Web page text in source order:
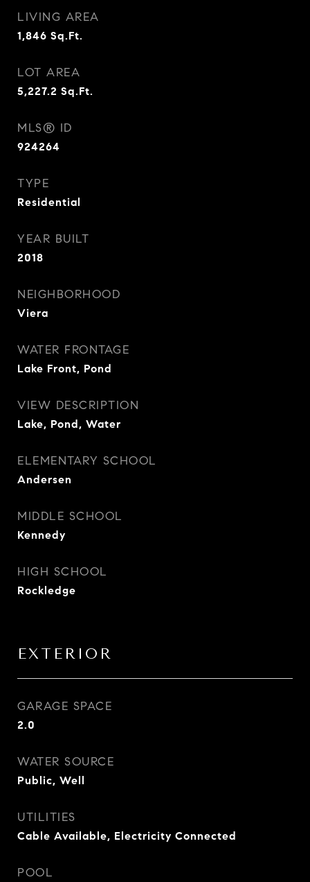
LIVING AREA
1,846 Sq.Ft.
LOT AREA
5,227.2 Sq.Ft.
MLS® ID
924264
TYPE
Residential
YEAR BUILT
2018
NEIGHBORHOOD
Viera
WATER FRONTAGE
Lake Front, Pond
VIEW DESCRIPTION
Lake, Pond, Water
ELEMENTARY SCHOOL
Andersen
MIDDLE SCHOOL
Kennedy
HIGH SCHOOL
Rockledge
EXTERIOR
GARAGE SPACE
2.0
WATER SOURCE
Public, Well
UTILITIES
Cable Available, Electricity Connected
POOL